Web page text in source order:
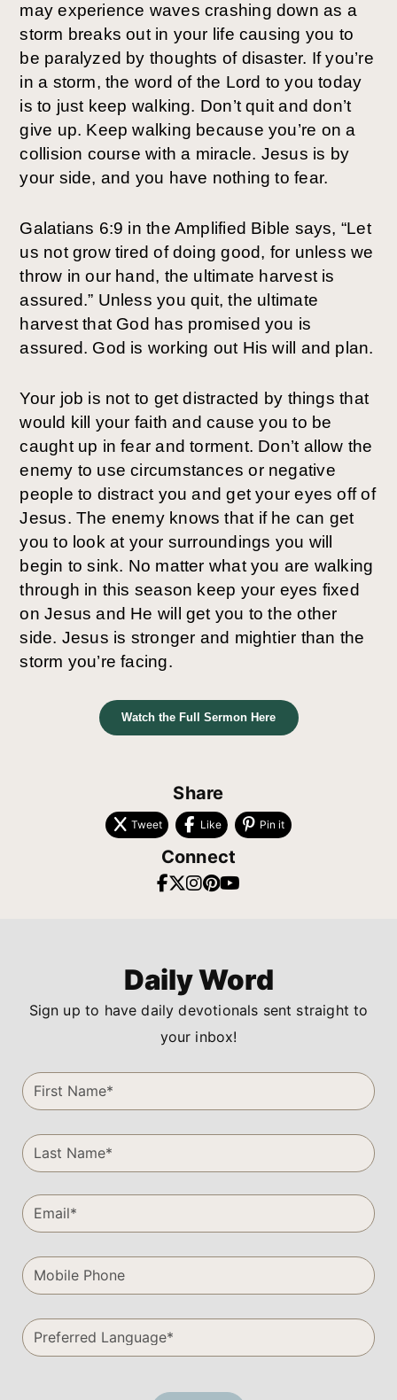
may experience waves crashing down as a
storm breaks out in your life causing you to
be paralyzed by thoughts of disaster. If you’re
in a storm, the word of the Lord to you today
is to just keep walking. Don’t quit and don’t
give up. Keep walking because you’re on a
collision course with a miracle. Jesus is by
your side, and you have nothing to fear.
Galatians 6:9 in the Amplified Bible says, “Let
us not grow tired of doing good, for unless we
throw in our hand, the ultimate harvest is
assured.” Unless you quit, the ultimate
harvest that God has promised you is
assured. God is working out His will and plan.
Your job is not to get distracted by things that
would kill your faith and cause you to be
caught up in fear and torment. Don’t allow the
enemy to use circumstances or negative
people to distract you and get your eyes off of
Jesus. The enemy knows that if he can get
you to look at your surroundings you will
begin to sink. No matter what you are walking
through in this season keep your eyes fixed
on Jesus and He will get you to the other
side. Jesus is stronger and mightier than the
storm you’re facing.
Watch the Full Sermon Here
Share
Tweet Like Pin it
Connect
Daily Word
Sign up to have daily devotionals sent straight to
your inbox!